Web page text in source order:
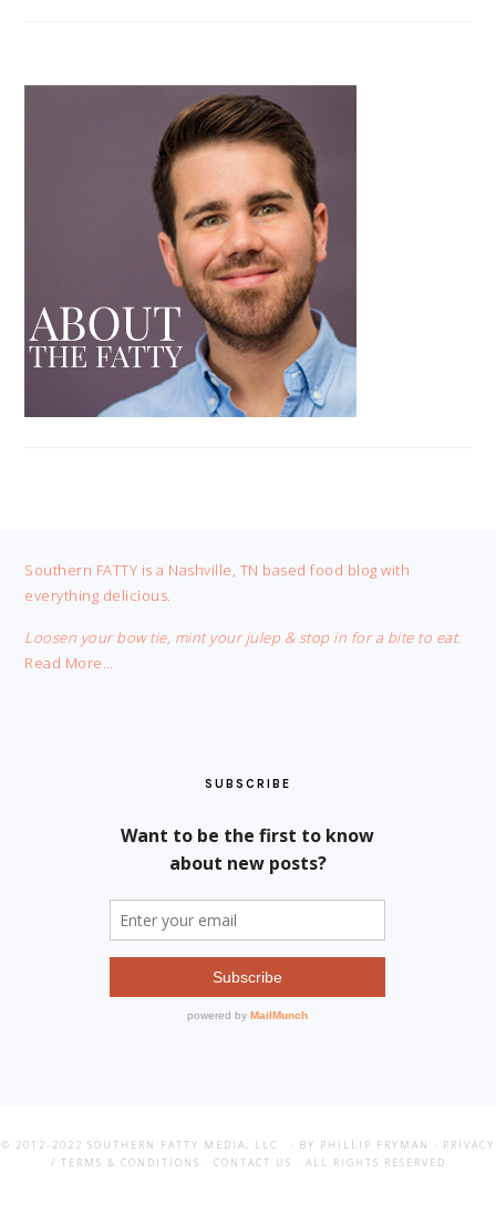
FOOTER
Southern FATTY is a Nashville, TN based food blog with
everything delicious.
Loosen your bow tie, mint your julep & stop in for a bite to eat.
Read More…
SUBSCRIBE
© 2012-2022 SOUTHERN FATTY MEDIA, LLC · BY PHILLIP FRYMAN · PRIVACY
/ TERMS & CONDITIONS · CONTACT US · ALL RIGHTS RESERVED